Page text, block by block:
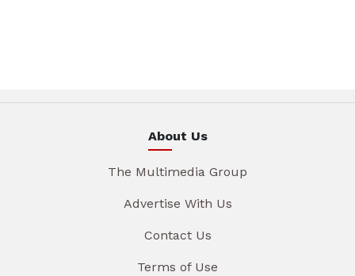
About Us
The Multimedia Group
Advertise With Us
Contact Us
Terms of Use